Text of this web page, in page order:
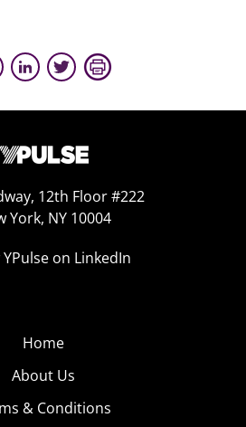
12th Floor #222
York, NY 10004
on LinkedIn
Home
About Us
& Conditions